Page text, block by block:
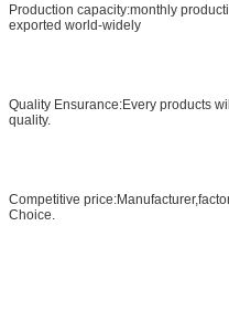
Production capacity:monthly
exported world-widely
Quality Ensurance:Every products
quality.
Competitive
Choice.